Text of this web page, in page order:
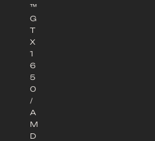
™
G
T
X
1
6
5
0
/
A
M
D